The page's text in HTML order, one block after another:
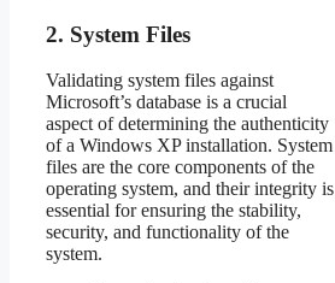
2. System Files
Validating system files against
Microsoft’s database is a crucial
aspect of determining the authenticity
of a Windows XP installation. System
files are the core components of the
operating system, and their integrity is
essential for ensuring the stability,
security, and functionality of the
system.